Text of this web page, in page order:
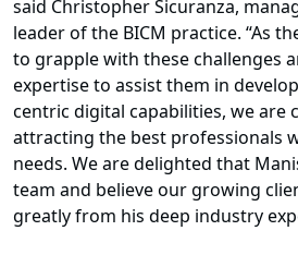
said Christopher Sicuranza,
leader of the BICM practice. “As
to grapple with these challenges
expertise to assist them in
centric digital capabilities, we are
attracting the best professionals
needs. We are delighted that
team and believe our growing
greatly from his deep industry